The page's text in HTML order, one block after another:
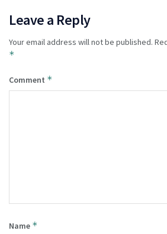
Leave a Reply
Your email address will not be published.
*
Comment *
Name *